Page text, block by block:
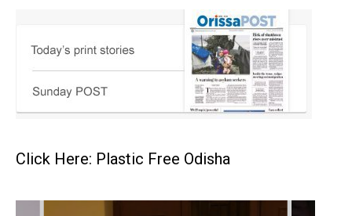
Click Here: Plastic Free Odisha